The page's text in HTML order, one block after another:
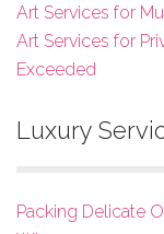
Art Services for
Art Services for
Exceeded
Luxury
Packing Delicate